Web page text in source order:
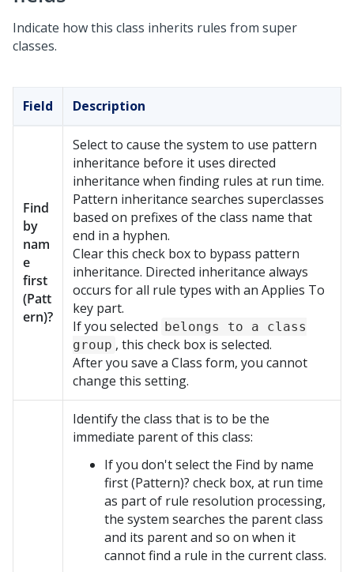
Indicate how this class inherits rules from super
classes.
Field Description
Find
by
nam
e
first
(Patt
ern)?
Select to cause the system to use pattern
inheritance before it uses directed
inheritance when finding rules at run time.
Pattern inheritance searches superclasses
based on prefixes of the class name that
end in a hyphen.
Clear this check box to bypass pattern
inheritance. Directed inheritance always
occurs for all rule types with an Applies To
key part.
If you selected belongs to a class
group , this check box is selected.
After you save a Class form, you cannot
change this setting.
Identify the class that is to be the
immediate parent of this class:
If you don't select the Find by name
first (Pattern)? check box, at run time
as part of rule resolution processing,
the system searches the parent class
and its parent and so on when it
cannot find a rule in the current class.